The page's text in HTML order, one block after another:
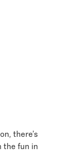
there’s
the fun in